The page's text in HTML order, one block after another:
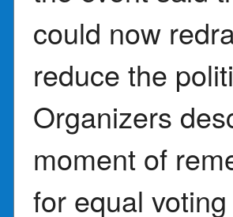
could now
reduce the
Organizers
moment of
for equal